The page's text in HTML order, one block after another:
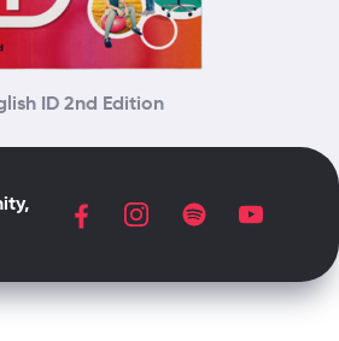
ID 2nd Edition